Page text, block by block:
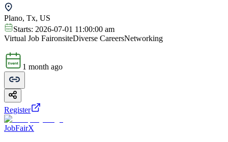
Plano, Tx, US
Starts: 2026-07-01 11:00:00 am
Virtual Job FaironsiteDiverse CareersNetworking
1 month ago
Register
JobFairX